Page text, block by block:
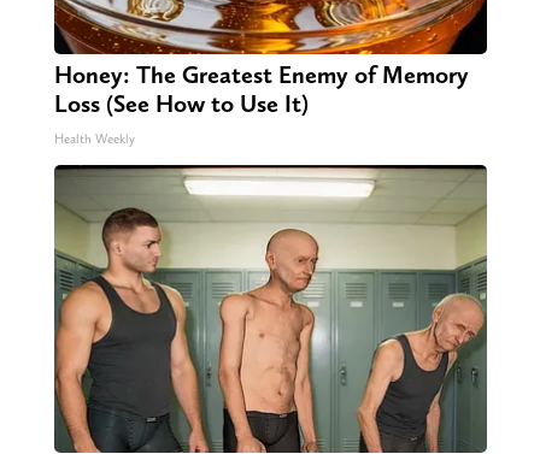
Honey: The Greatest Enemy of Memory
Loss (See How to Use It)
Health Weekly